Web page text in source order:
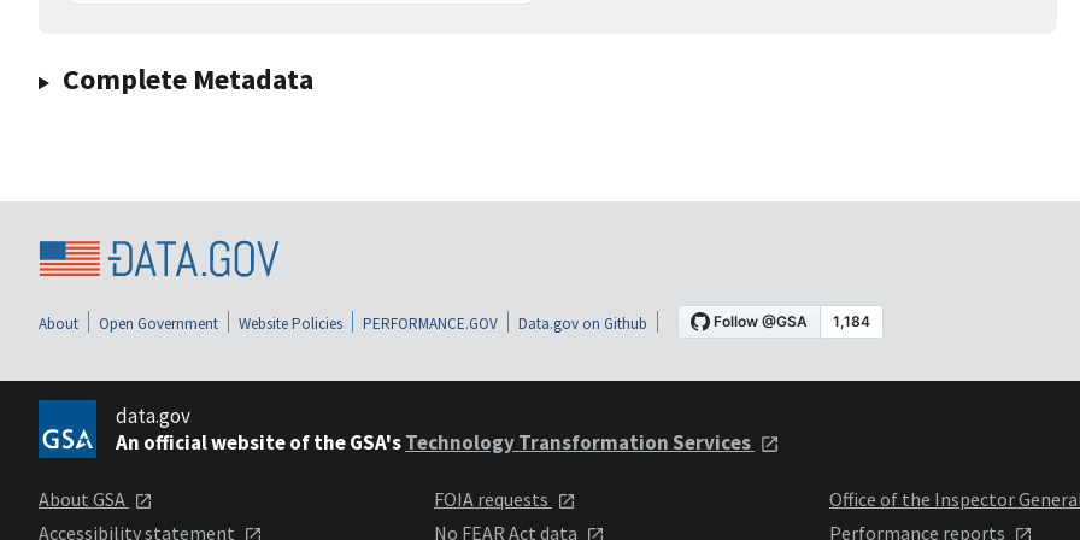
Complete Metadata
About Open Government Website Policies PERFORMANCE.GOV Data.gov on Github
data.gov
An official website of the GSA'sTechnology Transformation Services
About GSA
Accessibility statement
FOIA requests
No FEAR Act data
Office of the Inspector
Performance reports